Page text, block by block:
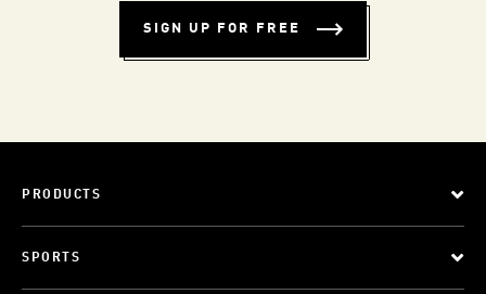
SIGN UP FOR FREE
PRODUCTS
SPORTS